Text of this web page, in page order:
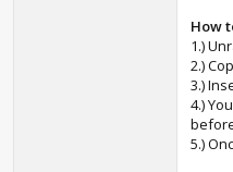
How
1.)
2.)
3.)
4.)
5.)